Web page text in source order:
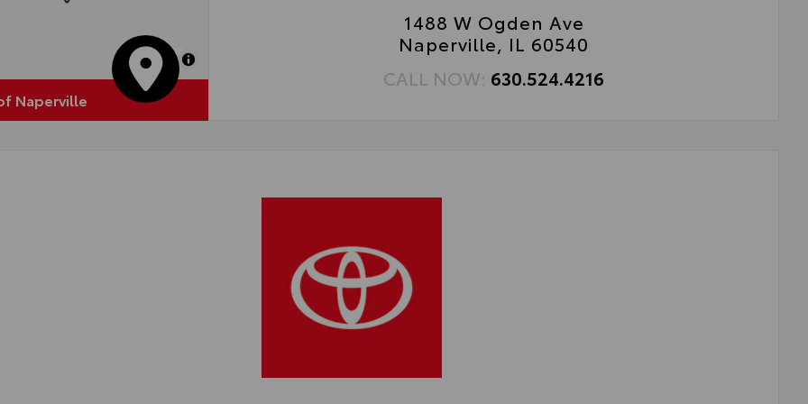
MapLibre
Naperville
1488 W Ogden Ave
Naperville, IL 60540
CALL NOW: 630.524.4216